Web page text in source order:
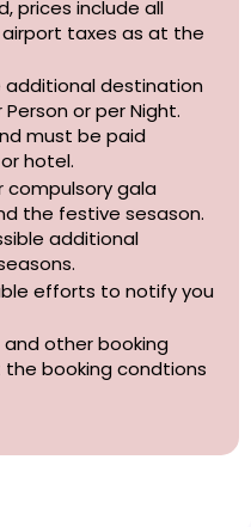
prices include all
taxes as at the
additional destination
or per Night.
must be paid
hotel.
compulsory gala
the festive sesason.
additional
efforts to notify you
other booking
booking condtions